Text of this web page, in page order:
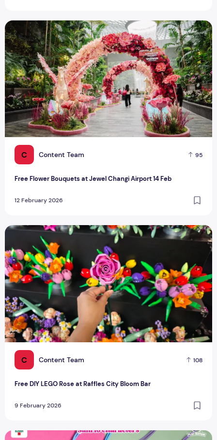
C Content Team 95
Free Flower Bouquets at Jewel Changi Airport 14 Feb
12 February 2026
Free Flower Bouquets at Jewel Changi Airport 14 Feb
C Content Team 108
Free DIY LEGO Rose at Raffles City Bloom Bar
9 February 2026
Free DIY LEGO Rose at Raffles City Bloom Bar
Sanrio Essentials at 7-Eleven: Must-Grab Items